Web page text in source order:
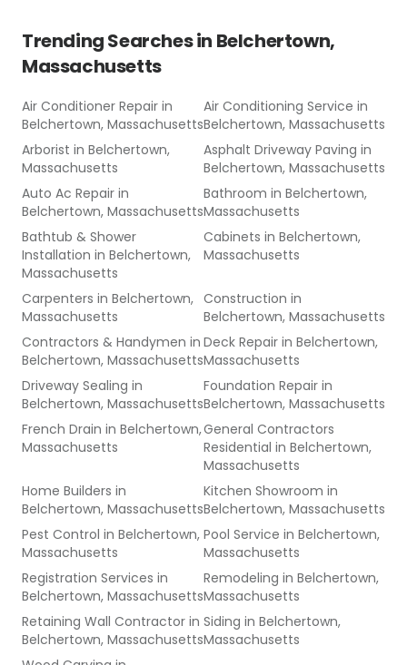
Trending Searches in Belchertown,
Massachusetts
Air Conditioner Repair in
Belchertown, Massachusetts
Air Conditioning Service in
Belchertown, Massachusetts
Arborist in Belchertown,
Massachusetts
Asphalt Driveway Paving in
Belchertown, Massachusetts
Auto Ac Repair in
Belchertown, Massachusetts
Bathroom in Belchertown,
Massachusetts
Bathtub & Shower
Installation in Belchertown,
Massachusetts
Cabinets in Belchertown,
Massachusetts
Carpenters in Belchertown,
Massachusetts
Construction in
Belchertown, Massachusetts
Contractors & Handymen in
Belchertown, Massachusetts
Deck Repair in Belchertown,
Massachusetts
Driveway Sealing in
Belchertown, Massachusetts
Foundation Repair in
Belchertown, Massachusetts
French Drain in Belchertown,
Massachusetts
General Contractors
Residential in Belchertown,
Massachusetts
Home Builders in
Belchertown, Massachusetts
Kitchen Showroom in
Belchertown, Massachusetts
Pest Control in Belchertown,
Massachusetts
Pool Service in Belchertown,
Massachusetts
Registration Services in
Belchertown, Massachusetts
Remodeling in Belchertown,
Massachusetts
Retaining Wall Contractor in
Belchertown, Massachusetts
Siding in Belchertown,
Massachusetts